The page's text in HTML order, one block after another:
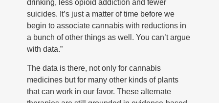
drinking, less opioid addiction and fewer
suicides. It’s just a matter of time before we
begin to associate cannabis with reductions in
a bunch of other things as well. You can’t argue
with data.”
The data is there, not only for cannabis
medicines but for many other kinds of plants
that can work in our favor. These alternate